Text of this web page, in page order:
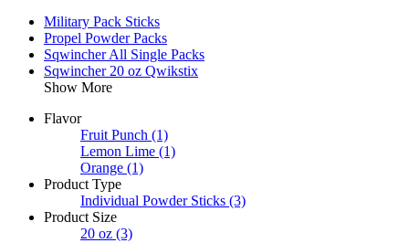
Military Pack Sticks
Propel Powder Packs
Sqwincher All Single Packs
Sqwincher 20 oz Qwikstix
Show More
Flavor
Fruit Punch (1)
Lemon Lime (1)
Orange (1)
Product Type
Individual Powder Sticks (3)
Product Size
20 oz (3)